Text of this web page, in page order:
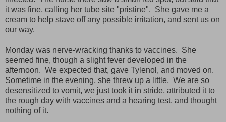
it was fine, calling her tube site "pristine". She gave me a
cream to help stave off any possible irritation, and sent us on
our way.
Monday was nerve-wracking thanks to vaccines. She
seemed fine, though a slight fever developed in the
afternoon. We expected that, gave Tylenol, and moved on.
Sometime in the evening, she threw up a little. We are so
desensitized to vomit, we just took it in stride, attributed it to
the rough day with vaccines and a hearing test, and thought
nothing of it.